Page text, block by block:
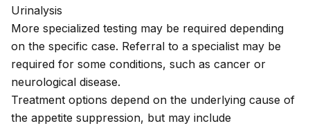
Urinalysis
More specialized testing may be required depending
on the specific case. Referral to a specialist may be
required for some conditions, such as cancer or
neurological disease.
Treatment options depend on the underlying cause of
the appetite suppression, but may include